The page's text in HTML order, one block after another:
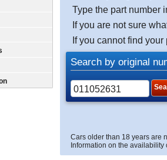
Type the part number
If you are not sure
If you cannot find your
Search by original
Cars older than 18 years are
Information on the availability